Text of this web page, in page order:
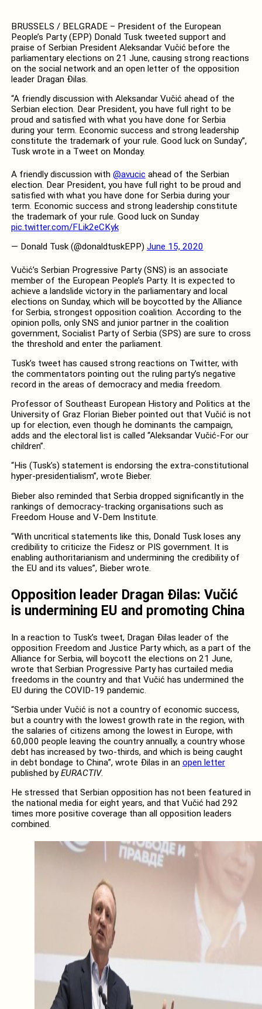
BRUSSELS / BELGRADE – President of the European
People’s Party (EPP) Donald Tusk tweeted support and
praise of Serbian President Aleksandar Vučić before the
parliamentary elections on 21 June, causing strong reactions
on the social network and an open letter of the opposition
leader Dragan Đilas.
“A friendly discussion with Aleksandar Vučić ahead of the
Serbian election. Dear President, you have full right to be
proud and satisfied with what you have done for Serbia
during your term. Economic success and strong leadership
constitute the trademark of your rule. Good luck on Sunday”,
Tusk wrote in a Tweet on Monday.
A friendly discussion with @avucic ahead of the Serbian
election. Dear President, you have full right to be proud and
satisfied with what you have done for Serbia during your
term. Economic success and strong leadership constitute
the trademark of your rule. Good luck on Sunday
pic.twitter.com/FLik2eCKyk
— Donald Tusk (@donaldtuskEPP) June 15, 2020
Vučić’s Serbian Progressive Party (SNS) is an associate
member of the European People’s Party. It is expected to
achieve a landslide victory in the parliamentary and local
elections on Sunday, which will be boycotted by the Alliance
for Serbia, strongest opposition coalition. According to the
opinion polls, only SNS and junior partner in the coalition
government, Socialist Party of Serbia (SPS) are sure to cross
the threshold and enter the parliament.
Tusk’s tweet has caused strong reactions on Twitter, with
the commentators pointing out the ruling party’s negative
record in the areas of democracy and media freedom.
Professor of Southeast European History and Politics at the
University of Graz Florian Bieber pointed out that Vučić is not
up for election, even though he dominants the campaign,
adds and the electoral list is called “Aleksandar Vučić-For our
children”.
“His (Tusk’s) statement is endorsing the extra-constitutional
hyper-presidentialism”, wrote Bieber.
Bieber also reminded that Serbia dropped significantly in the
rankings of democracy-tracking organisations such as
Freedom House and V-Dem Institute.
“With uncritical statements like this, Donald Tuskloses any
credibility to criticize the Fidesz or PIS government. It is
enabling authoritarianism and undermining the credibility of
the EU and its values”, Bieber wrote.
Opposition leader Dragan Đilas: Vučić
is undermining EU and promoting China
In a reaction to Tusk’s tweet, Dragan Đilas leader of the
opposition Freedom and Justice Party which, as a part of the
Alliance for Serbia, will boycott the elections on 21 June,
wrote that Serbian Progressive Party has curtailed media
freedoms in the country and that Vučić has undermined the
EU during the COVID-19 pandemic.
“Serbia under Vučić is not a country of economic success,
but a country with the lowest growth rate in the region, with
the salaries of citizens among the lowest in Europe, with
60,000 people leaving the country annually, a country whose
debt has increased by two-thirds, and which is being caught
in debt bondage to China”, wrote Đilas in an open letter
published byEURACTIV.
He stressed that Serbian opposition has not been featured in
the national media for eight years, and that Vučić had 292
times more positive coverage than all opposition leaders
combined.